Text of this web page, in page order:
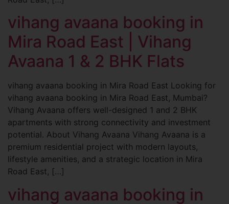
vihang avaana booking in
Mira Road East | Vihang
Avaana 1 & 2 BHK Flats
vihang avaana booking in Mira Road East Looking for
vihang avaana booking in Mira Road East, Mumbai?
Vihang Avaana offers well-designed 1 and 2 BHK
apartments with strong connectivity and investment
potential. About Vihang Avaana Vihang Avaana is a
premium residential project with modern layouts,
lifestyle amenities, and a strategic location in Mira
Road East, […]
vihang avaana booking in